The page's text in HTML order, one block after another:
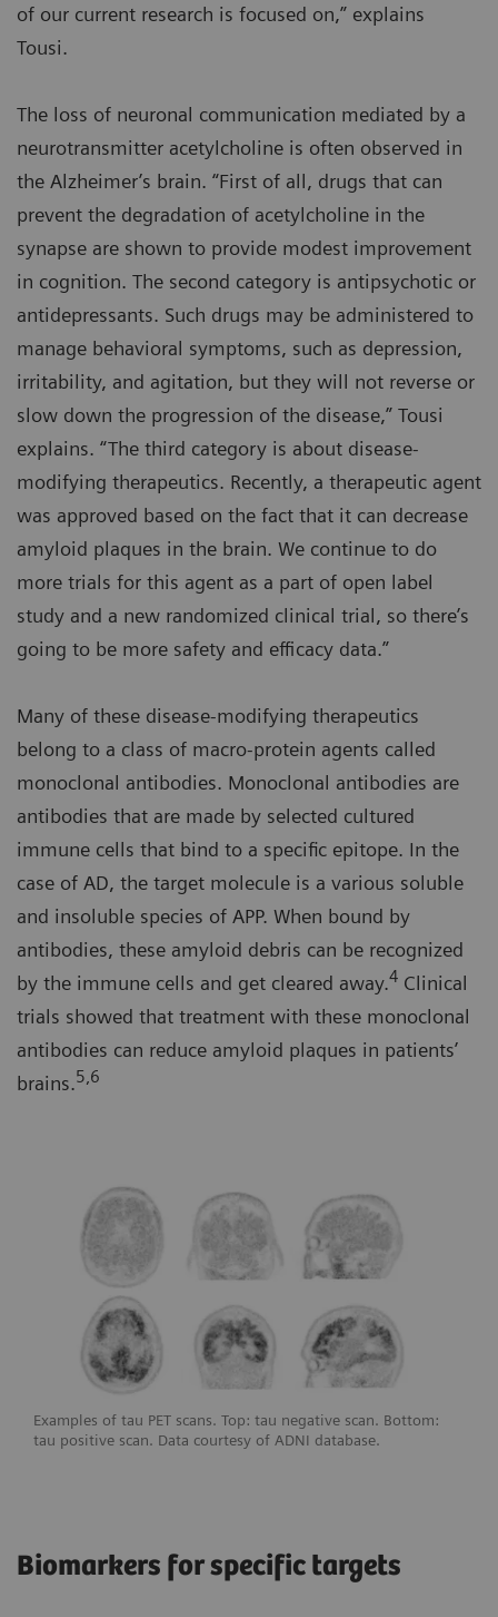
of our current research is focused on,” explains
Tousi.
The loss of neuronal communication mediated by a
neurotransmitter acetylcholine is often observed in
the Alzheimer’s brain. “First of all, drugs that can
prevent the degradation of acetylcholine in the
synapse are shown to provide modest improvement
in cognition. The second category is antipsychotic or
antidepressants. Such drugs may be administered to
manage behavioral symptoms, such as depression,
irritability, and agitation, but they will not reverse or
slow down the progression of the disease,” Tousi
explains. “The third category is about disease-
modifying therapeutics. Recently, a therapeutic agent
was approved based on the fact that it can decrease
amyloid plaques in the brain. We continue to do
more trials for this agent as a part of open label
study and a new randomized clinical trial, so there’s
going to be more safety and efficacy data.”
Many of these disease-modifying therapeutics
belong to a class of macro-protein agents called
monoclonal antibodies. Monoclonal antibodies are
antibodies that are made by selected cultured
immune cells that bind to a specific epitope. In the
case of AD, the target molecule is a various soluble
and insoluble species of APP. When bound by
antibodies, these amyloid debris can be recognized
by the immune cells and get cleared away.4 Clinical
trials showed that treatment with these monoclonal
antibodies can reduce amyloid plaques in patients’
brains.5,6
Examples of tau PET scans. Top: tau negative scan. Bottom:
tau positive scan. Data courtesy of ADNI database.
Biomarkers for specific targets